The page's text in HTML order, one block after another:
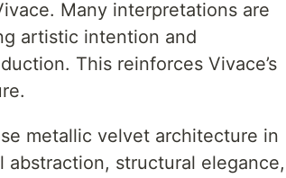
Many interpretations are
artistic intention and
This reinforces Vivace’s
metallic velvet architecture in
structural elegance,